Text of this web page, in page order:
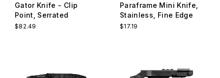
Gator Knife - Clip
Point, Serrated
$82.49
Paraframe Mini Knife,
Stainless, Fine Edge
$17.19